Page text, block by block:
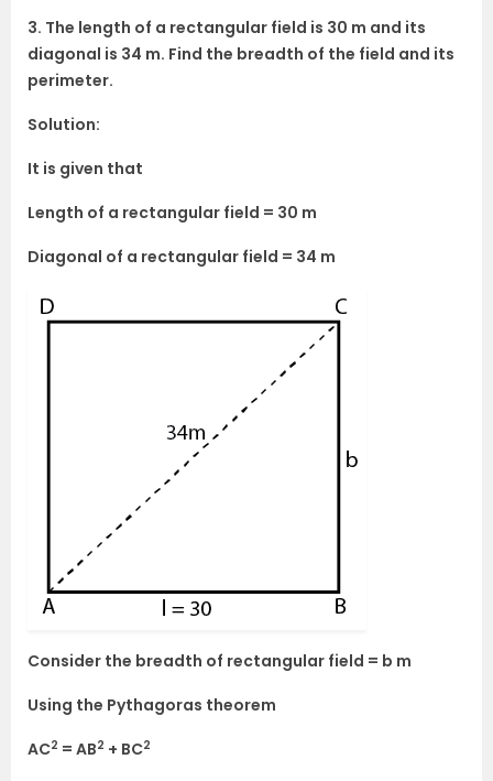
3. The length of a rectangular field is 30 m and its
diagonal is 34 m. Find the breadth of the field and its
perimeter.
Solution:
It is given that
Length of a rectangular field = 30 m
Diagonal of a rectangular field = 34 m
Consider the breadth of rectangular field = b m
Using the Pythagoras theorem
AC2 = AB2 + BC2